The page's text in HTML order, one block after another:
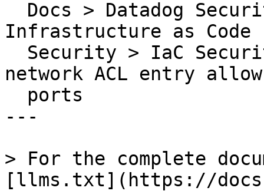
Infrastructure as Code
network ACL entry
---
> For the complete
[llms.txt](https://